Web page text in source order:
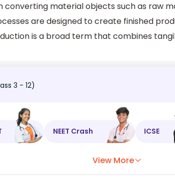
converting material objects such as raw
are designed to create finished
is a broad term that combines
3 - 12)
NEET Crash ICSE
View More